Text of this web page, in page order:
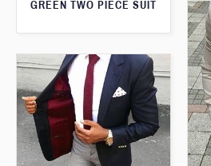
GREEN TWO PIECE SUIT